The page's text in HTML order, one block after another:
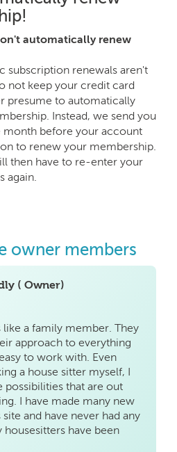
automatically renew
subscription renewals aren't
not keep your credit card
presume to automatically
Instead, we send you
month before your account
to renew your membership.
then have to re-enter your
again.
owner members
( Owner)
a family member. They
approach to everything
to work with. Even
a house sitter myself, I
possibilities that are out
I have made many new
and have never had any
have been